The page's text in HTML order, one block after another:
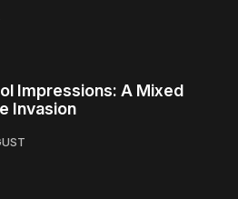
Impressions: A Mixed
Invasion